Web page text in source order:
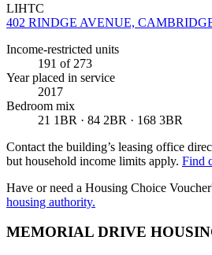
LIHTC
402 RINDGE AVENUE,
Income-restricted units
191 of 273
Year placed in service
2017
Bedroom mix
21 1BR · 84 2BR · 168 3BR
Contact the building’s leasing office
but household income limits apply. Find
Have or need a Housing Choice
housing authority.
MEMORIAL DRIVE